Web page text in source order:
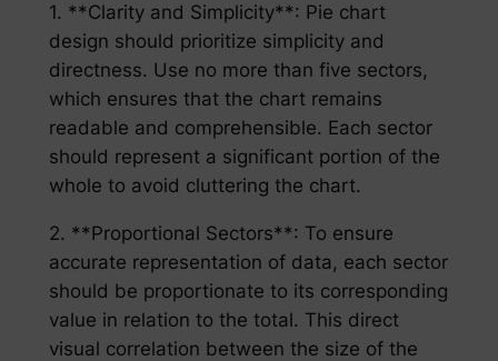
1. **Clarity and Simplicity**: Pie chart
design should prioritize simplicity and
directness. Use no more than five sectors,
which ensures that the chart remains
readable and comprehensible. Each sector
should represent a significant portion of the
whole to avoid cluttering the chart.
2. **Proportional Sectors**: To ensure
accurate representation of data, each sector
should be proportionate to its corresponding
value in relation to the total. This direct
visual correlation between the size of the